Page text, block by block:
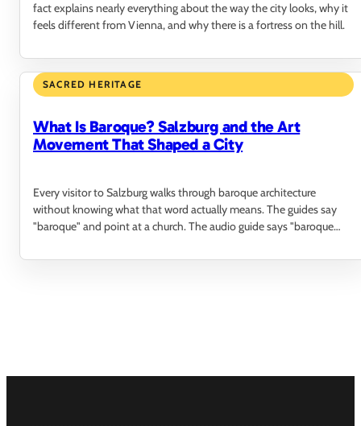
fact explains nearly everything about the way the city looks, why it
feels different from Vienna, and why there is a fortress on the hill.
SACRED HERITAGE
What Is Baroque? Salzburg and the Art
Movement That Shaped a City
Every visitor to Salzburg walks through baroque architecture
without knowing what that word actually means. The guides say
"baroque" and point at a church. The audio guide says "baroque